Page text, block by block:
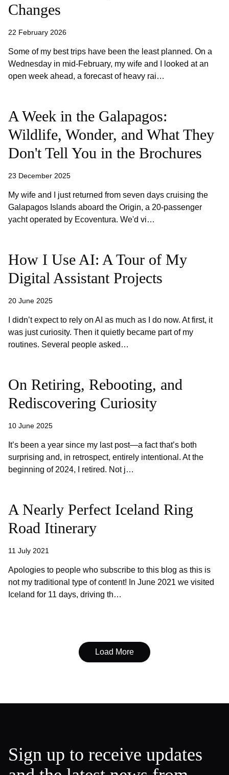
Changes
22 February 2026
Some of my best trips have been the least planned. On a
Wednesday in mid-February, my wife and I looked at an
open week ahead, a forecast of heavy rai…
A Week in the Galapagos:
Wildlife, Wonder, and What They
Don't Tell You in the Brochures
23 December 2025
My wife and I just returned from seven days cruising the
Galapagos Islands aboard the Origin, a 20-passenger
yacht operated by Ecoventura. We'd vi…
How I Use AI: A Tour of My
Digital Assistant Projects
20 June 2025
I didn’t expect to rely on AI as much as I do now. At first, it
was just curiosity. Then it quietly became part of my
routines. Several people asked…
On Retiring, Rebooting, and
Rediscovering Curiosity
10 June 2025
It’s been a year since my last post—a fact that’s both
surprising and, in retrospect, entirely intentional. At the
beginning of 2024, I retired. Not j…
A Nearly Perfect Iceland Ring
Road Itinerary
11 July 2021
Apologies to people who subscribe to this blog as this is
not my traditional type of content! In June 2021 we visited
Iceland for 11 days, driving th…
Load More
Sign up to receive updates